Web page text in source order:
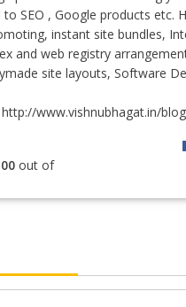
SEO , Google products etc.
instant site bundles,
and web registry
site layouts, Software
www.vishnubhagat.in/
out of